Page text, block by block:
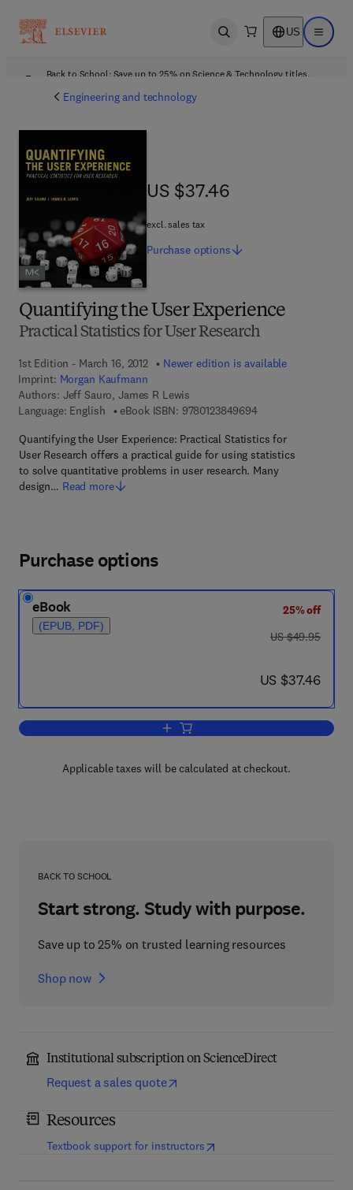
Open search US Open
Back to School: Save up to 25% on Science & Technology titles.
Engineering and technology
Quantifying the User Experience
Practical Statistics for User Research
1st Edition - March 16, 2012
Newer edition is available
Imprint: Morgan Kaufmann
Authors: Jeff Sauro, James R Lewis
Language: English
eBook ISBN: 97801238496949 7 8 - 0 - 1 2 - 3 8
Quantifying the User Experience: Practical Statistics for
User Research offers a practical guide for using statistics
to solve quantitative problems in user research. Many
design… Read more
US $37.46
US $37.46
excl. sales tax
Purchase options
Purchase options
eBook
(EPUB, PDF)
25% off
was US $49.95
US $49.95
now US $37.46
US $37.46
Add to cart, Quantifying the User
Applicable taxes will be calculated at checkout.
BACK TO SCHOOL
Start strong. Study with purpose.
Save up to 25% on trusted learning resources
Shop now
Institutional subscription on ScienceDirect
Request a sales quote
Resources
Textbook support for instructors(opens in new tab/window